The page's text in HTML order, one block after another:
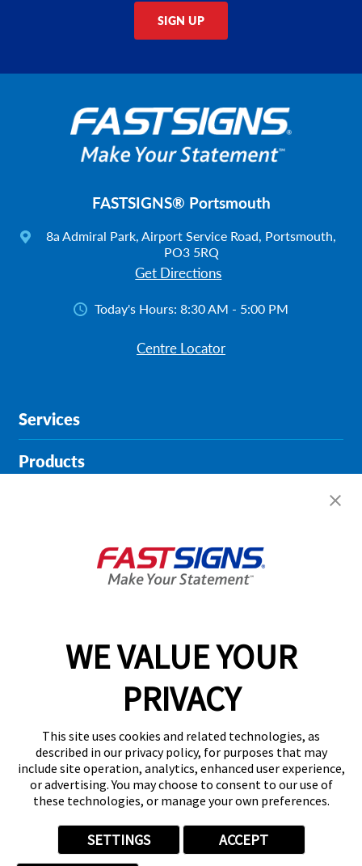
WE VALUE YOUR
PRIVACY
This site uses cookies and related technologies, as
described in our privacy policy, for purposes that may
include site operation, analytics, enhanced user experience,
or advertising. You may choose to consent to our use of
these technologies, or manage your own preferences.
SETTINGS ACCEPT
SIGN UP
FASTSIGNS® Portsmouth
8a Admiral Park, Airport Service Road, Portsmouth,
PO3 5RQ
Get Directions
Today's Hours: 8:30 AM - 5:00 PM
Centre Locator
Services
Products
About FASTSIGNS
02394 311290
Follow Us
Privacy Policy User Content Terms Cookie Policy
Your Privacy Choices
Sitemap